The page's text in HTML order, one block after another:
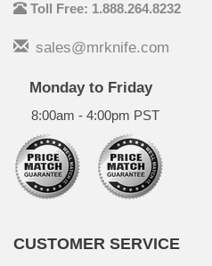
Toll Free: 1.888.264.8232
sales@mrknife.com
Monday to Friday
8:00am - 4:00pm PST
CUSTOMER SERVICE